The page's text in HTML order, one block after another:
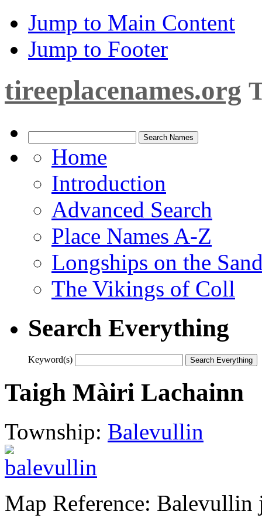
Jump to Main Content
Jump to Footer
tireeplacenames.org
Home
Introduction
Advanced Search
Place Names A-Z
Longships on the
The Vikings of Coll
Search Everything
Keyword(s)
Taigh Màiri Lachainn
Township: Balevullin
Map Reference: Balevullin